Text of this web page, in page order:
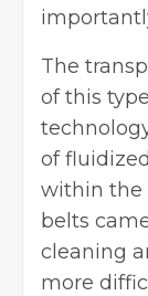
The
of this
of
within the
belts
cleaning
more